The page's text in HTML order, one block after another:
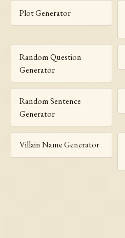
Plot Generator
Random Question
Generator
Random Sentence
Generator
Villain Name Generator